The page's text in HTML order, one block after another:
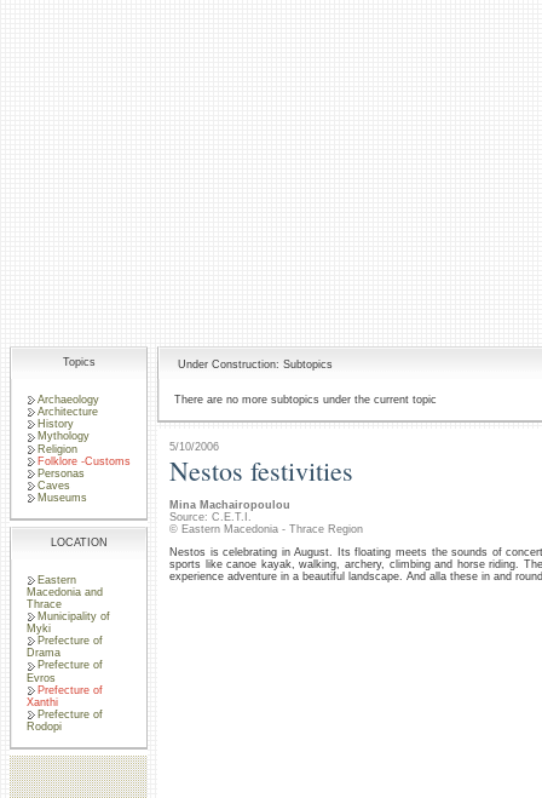
Topics
Archaeology
Architecture
History
Mythology
Religion
Folklore -Customs
Personas
Caves
Museums
LOCATION
Eastern
Macedonia and
Thrace
Municipality of
Myki
Prefecture of
Drama
Prefecture of
Evros
Prefecture of
Xanthi
Prefecture of
Rodopi
Under Construction: Subtopics
There are no more subtopics under the current topic
5/10/2006
Nestos festivities
Mina Machairopoulou
Source: C.E.T.I.
© Eastern Macedonia - Thrace Region
Nestos is celebrating in August. Its floating meets the sounds of
sports like canoe kayak, walking, archery, climbing and horse riding.
experience adventure in a beautiful landscape. And alla these in and